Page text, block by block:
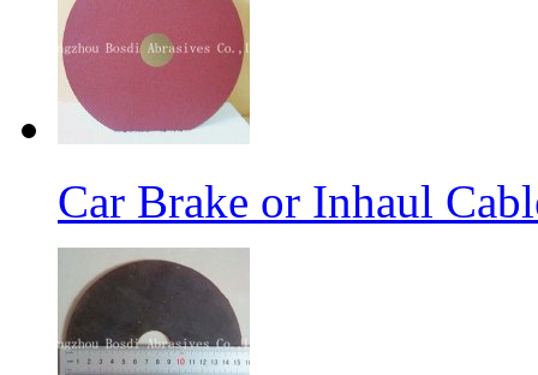
Car Brake or Inhaul